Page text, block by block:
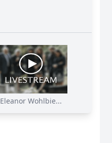
Eleanor Wohlbie...